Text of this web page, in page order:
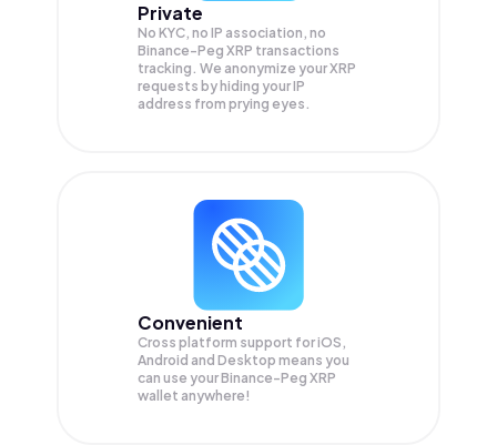
Private
No KYC, no IP association, no
Binance-Peg XRP transactions
tracking. We anonymize yourXRP
requests by hiding your IP
address from prying eyes.
Convenient
Cross platform support for iOS,
Android and Desktop means you
can use your Binance-Peg XRP
wallet anywhere!